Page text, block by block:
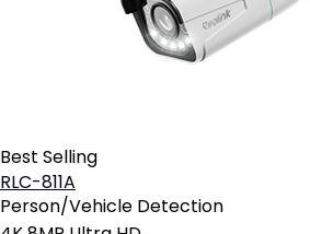
Best Selling
RLC-811A
Person/Vehicle Detection